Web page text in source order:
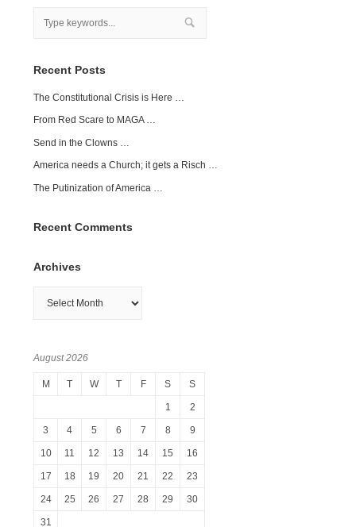
Recent Posts
The Constitutional Crisis is Here …
From Red Scare to MAGA …
Send in the Clowns …
America needs a Church; it gets a Risch …
The Putinization of America …
Recent Comments
Archives
August 2026
M T W T F S S
1 2
3 4 5 6 7 8 9
10 11 12 13 14 15 16
17 18 19 20 21 22 23
24 25 26 27 28 29 30
31